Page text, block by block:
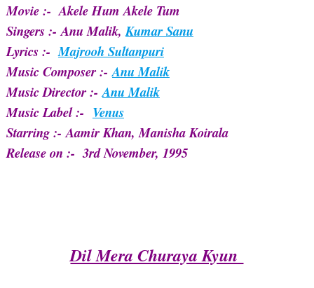
Movie :- Akele Hum Akele Tum
Singers :-Anu Malik,Kumar Sanu
Lyrics :-Majrooh Sultanpuri
Music Composer :-Anu Malik
Music Director :-Anu Malik
Music Label :- Venus
Starring :-Aamir Khan, Manisha Koirala
Release on :-3rd November, 1995
Dil Mera Churaya Kyun